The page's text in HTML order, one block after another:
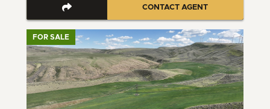
CONTACT AGENT
FOR SALE